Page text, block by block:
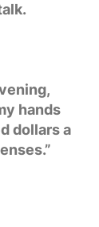
hands
dollars a